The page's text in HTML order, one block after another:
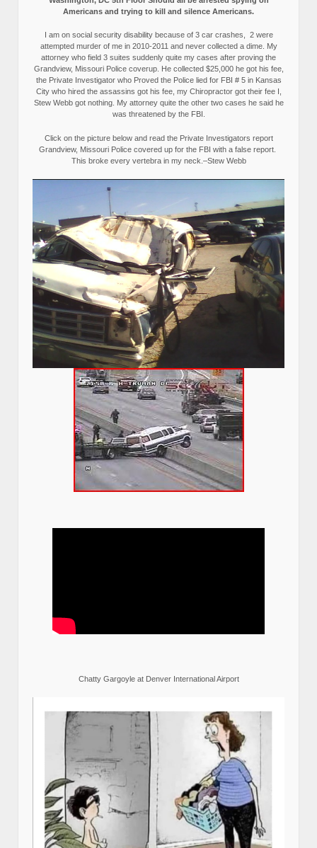
Americans and trying to kill and silence Americans.
I am on social security disability because of 3 car crashes, 2 were
attempted murder of me in 2010-2011 and never collected a dime. My
attorney who field 3 suites suddenly quite my cases after proving the
Grandview, Missouri Police coverup. He collected $25,000 he got his fee,
the Private Investigator who Proved the Police lied for FBI # 5 in Kansas
City who hired the assassins got his fee, my Chiropractor got their fee I,
Stew Webb got nothing. My attorney quite the other two cases he said he
was threatened by the FBI.
Click on the picture below and read the Private Investigators report
Grandview, Missouri Police covered up for the FBI with a false report.
This broke every vertebra in my neck.–Stew Webb
Chatty Gargoyle at Denver International Airport